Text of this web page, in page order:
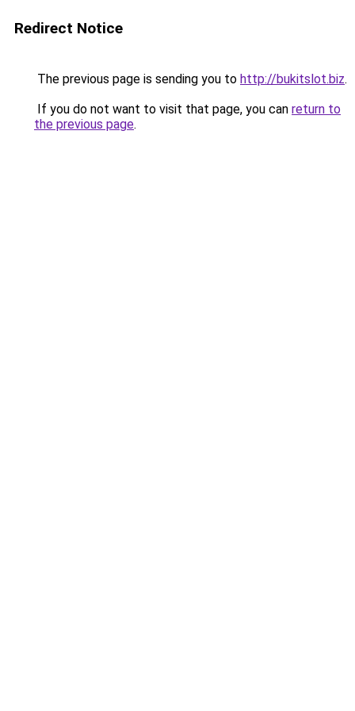
Redirect Notice
The previous page is sending you to http://bukitslot.biz.
If you do not want to visit that page, you can return to
the previous page.